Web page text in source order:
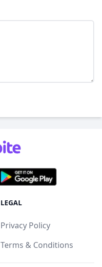
LEGAL
Privacy Policy
Terms & Conditions